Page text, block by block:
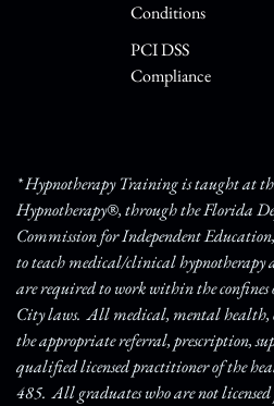
Conditions
PCI DSS
Compliance
* Hypnotherapy Training is taught at
Hypnotherapy®, through the Florida
Commission for Independent
to teach medical/clinical hypnotherapy
are required to work within the confines
City laws. All medical, mental health,
the appropriate referral, prescription,
qualified licensed practitioner of the
485. All graduates who are not